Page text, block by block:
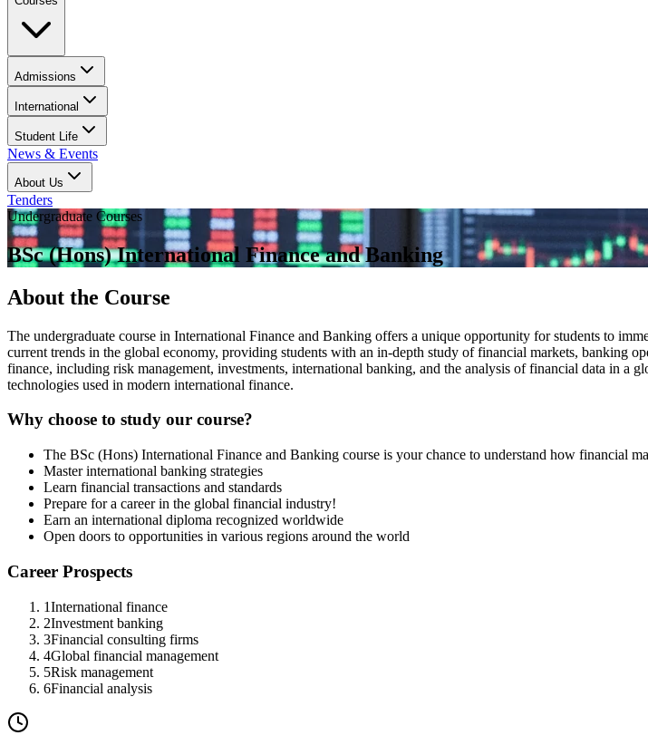
Admissions
International
Student Life
News & Events
About Us
Tenders
Undergraduate Courses
BSc (Hons) International Finance and Banking
About the Course
The undergraduate course in International Finance and Banking offers a unique opportunity for students to
current trends in the global economy, providing students with an in-depth study of financial markets, banking
finance, including risk management, investments, international banking, and the analysis of financial data in a
technologies used in modern international finance.
Why choose to study our course?
The BSc (Hons) International Finance and Banking course is your chance to understand how financial
Master international banking strategies
Learn financial transactions and standards
Prepare for a career in the global financial industry!
Earn an international diploma recognized worldwide
Open doors to opportunities in various regions around the world
Career Prospects
1International finance
2Investment banking
3Financial consulting firms
4Global financial management
5Risk management
6Financial analysis